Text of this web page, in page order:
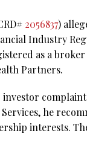
2056837)
Industry
as a
Partners.
he
interests.